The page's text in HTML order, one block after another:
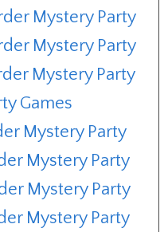
Mystery Party
Mystery Party
Mystery Party
Games
Mystery Party
Mystery Party
Mystery Party
Mystery Party